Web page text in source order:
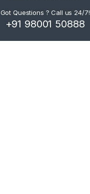
Got Questions ? Call us 24/7!
+91 98001 50888